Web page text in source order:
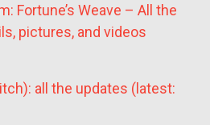
Fortune’s Weave – All the
pictures, and videos
all the updates (latest: